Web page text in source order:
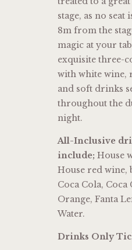
stage, as no
8m from the
magic at your
exquisite three-
with white wine,
and soft drinks
throughout the
night.
All-Inclusive
include; House
House red wine,
Coca Cola, Coca
Orange, Fanta
Water.
Drinks Only